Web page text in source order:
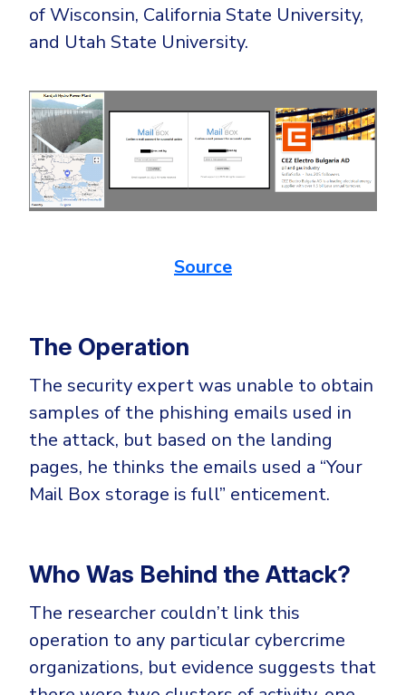
of Wisconsin, California State University,
and Utah State University.
Source
The Operation
The security expert was unable to obtain
samples of the phishing emails used in
the attack, but based on the landing
pages, he thinks the emails used a “Your
Mail Box storage is full” enticement.
Who Was Behind the Attack?
The researcher couldn’t link this
operation to any particular cybercrime
organizations, but evidence suggests that